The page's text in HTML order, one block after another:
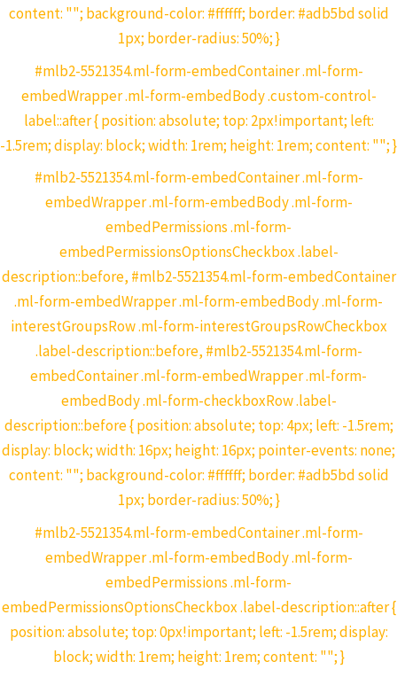
content: ""; background-color: #ffffff; border: #adb5bd solid
1px; border-radius: 50%; }
#mlb2-5521354.ml-form-embedContainer .ml-form-
embedWrapper .ml-form-embedBody .custom-control-
label::after { position: absolute; top: 2px!important; left:
-1.5rem; display: block; width: 1rem; height: 1rem; content: ""; }
#mlb2-5521354.ml-form-embedContainer .ml-form-
embedWrapper .ml-form-embedBody .ml-form-
embedPermissions .ml-form-
embedPermissionsOptionsCheckbox .label-
description::before, #mlb2-5521354.ml-form-embedContainer
.ml-form-embedWrapper .ml-form-embedBody .ml-form-
interestGroupsRow .ml-form-interestGroupsRowCheckbox
.label-description::before, #mlb2-5521354.ml-form-
embedContainer .ml-form-embedWrapper .ml-form-
embedBody .ml-form-checkboxRow .label-
description::before { position: absolute; top: 4px; left: -1.5rem;
display: block; width: 16px; height: 16px; pointer-events: none;
content: ""; background-color: #ffffff; border: #adb5bd solid
1px; border-radius: 50%; }
#mlb2-5521354.ml-form-embedContainer .ml-form-
embedWrapper .ml-form-embedBody .ml-form-
embedPermissions .ml-form-
embedPermissionsOptionsCheckbox .label-description::after {
position: absolute; top: 0px!important; left: -1.5rem; display:
block; width: 1rem; height: 1rem; content: ""; }